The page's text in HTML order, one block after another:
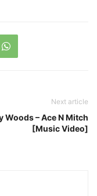
Next article
Woods – Ace N Mitch
[Music Video]